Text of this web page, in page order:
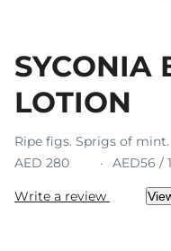
SYCONIA
LOTION
Ripe figs. Sprigs of
AED 280
AED56 /
Write a review